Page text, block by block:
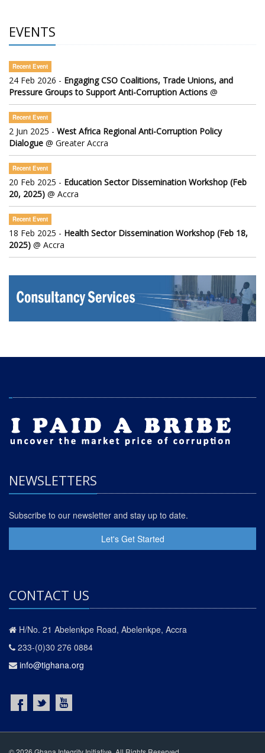
EVENTS
Recent Event
24 Feb 2026 - Engaging CSO Coalitions, Trade Unions, and
Pressure Groups to Support Anti-Corruption Actions @
Recent Event
2 Jun 2025 - West Africa Regional Anti-Corruption Policy
Dialogue @ Greater Accra
Recent Event
20 Feb 2025 - Education Sector Dissemination Workshop (Feb
20, 2025) @ Accra
Recent Event
18 Feb 2025 - Health Sector Dissemination Workshop (Feb 18,
2025) @ Accra
NEWSLETTERS
Subscribe to our newsletter and stay up to date.
Let's Get Started
CONTACT US
H/No. 21 Abelenkpe Road, Abelenkpe, Accra
233-(0)30 276 0884
info@tighana.org